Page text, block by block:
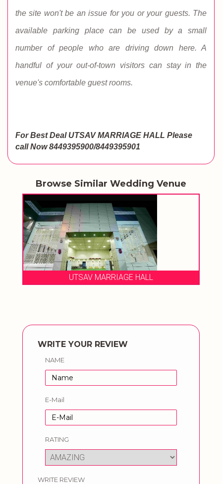
the site won't be an issue for you or your guests. The
available parking place can be used by a small
number of people who are driving down here. A
handful of your out-of-town visitors can stay in the
venue's comfortable guest rooms.
For Best Deal UTSAV MARRIAGE HALL Please
call Now 8449395900/8449395901
Browse Similar Wedding Venue
UTSAV MARRIAGE HALL
WRITE YOUR REVIEW
NAME
E-Mail
RATING
WRITE REVIEW